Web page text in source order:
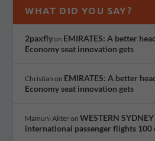
WHAT DID YOU SAY?
2paxflyon EMIRATES: A better
Economy seat innovation gets
Christian on EMIRATES: A better
Economy seat innovation gets
Mamuni AkteronWESTERN
international passenger flights 100